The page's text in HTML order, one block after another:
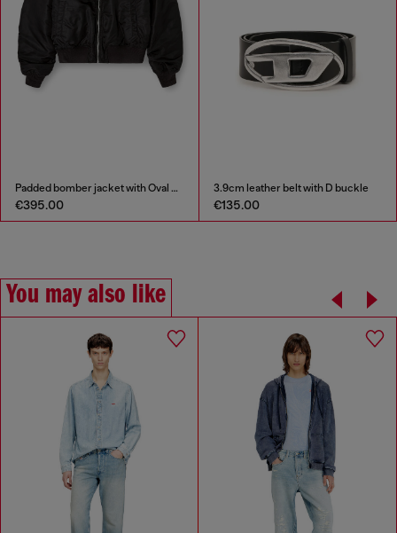
Padded bomber jacket with Oval D embroidery
€395.00
3.9cm leather belt with D buckle
€135.00
You may also like